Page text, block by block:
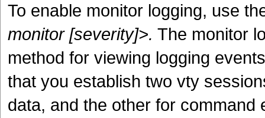
To enable monitor logging, use
monitor [severity]>. The monitor
method for viewing logging
that you establish two vty
data, and the other for